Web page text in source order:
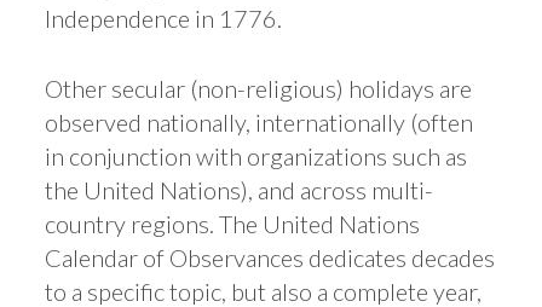
Independence in 1776.
Other secular (non-religious) holidays are
observed nationally, internationally (often
in conjunction with organizations such as
the United Nations), and across multi-
country regions. The United Nations
Calendar of Observances dedicates decades
to a specific topic, but also a complete year,